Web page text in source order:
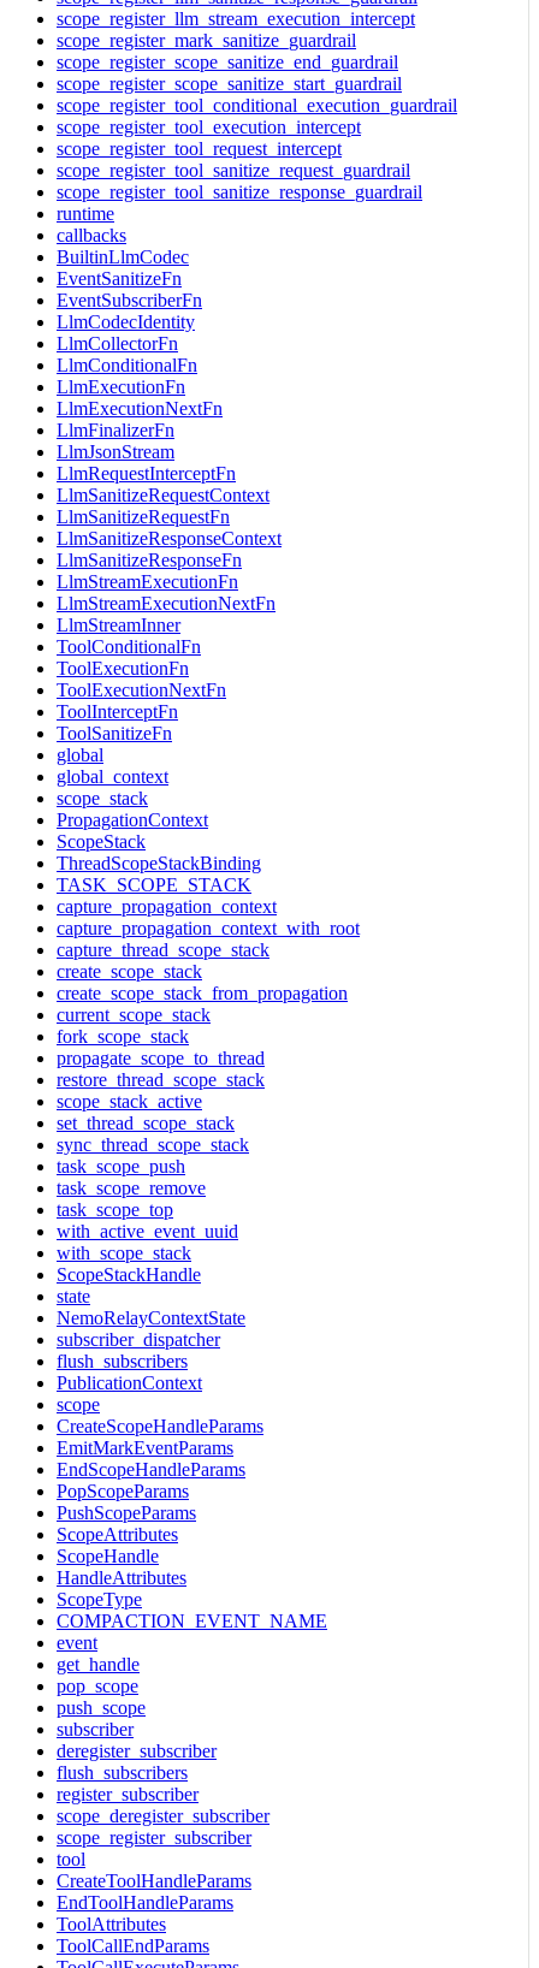
scope_register_llm_stream_execution_intercept
scope_register_mark_sanitize_guardrail
scope_register_scope_sanitize_end_guardrail
scope_register_scope_sanitize_start_guardrail
scope_register_tool_conditional_execution_guardrail
scope_register_tool_execution_intercept
scope_register_tool_request_intercept
scope_register_tool_sanitize_request_guardrail
scope_register_tool_sanitize_response_guardrail
runtime
callbacks
BuiltinLlmCodec
EventSanitizeFn
EventSubscriberFn
LlmCodecIdentity
LlmCollectorFn
LlmConditionalFn
LlmExecutionFn
LlmExecutionNextFn
LlmFinalizerFn
LlmJsonStream
LlmRequestInterceptFn
LlmSanitizeRequestContext
LlmSanitizeRequestFn
LlmSanitizeResponseContext
LlmSanitizeResponseFn
LlmStreamExecutionFn
LlmStreamExecutionNextFn
LlmStreamInner
ToolConditionalFn
ToolExecutionFn
ToolExecutionNextFn
ToolInterceptFn
ToolSanitizeFn
global
global_context
scope_stack
PropagationContext
ScopeStack
ThreadScopeStackBinding
TASK_SCOPE_STACK
capture_propagation_context
capture_propagation_context_with_root
capture_thread_scope_stack
create_scope_stack
create_scope_stack_from_propagation
current_scope_stack
fork_scope_stack
propagate_scope_to_thread
restore_thread_scope_stack
scope_stack_active
set_thread_scope_stack
sync_thread_scope_stack
task_scope_push
task_scope_remove
task_scope_top
with_active_event_uuid
with_scope_stack
ScopeStackHandle
state
NemoRelayContextState
subscriber_dispatcher
flush_subscribers
PublicationContext
scope
CreateScopeHandleParams
EmitMarkEventParams
EndScopeHandleParams
PopScopeParams
PushScopeParams
ScopeAttributes
ScopeHandle
HandleAttributes
ScopeType
COMPACTION_EVENT_NAME
event
get_handle
pop_scope
push_scope
subscriber
deregister_subscriber
flush_subscribers
register_subscriber
scope_deregister_subscriber
scope_register_subscriber
tool
CreateToolHandleParams
EndToolHandleParams
ToolAttributes
ToolCallEndParams